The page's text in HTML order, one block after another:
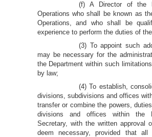
(f) A Director of the
Operations who shall be known as
Operations, and who shall be
experience to perform the duties of
(3) To appoint such
may be necessary for the
the Department within such
by law;
(4) To establish,
divisions, subdivisions and offices
transfer or combine the powers,
divisions and offices within the
Secretary, with the written approval
deem necessary, provided that all